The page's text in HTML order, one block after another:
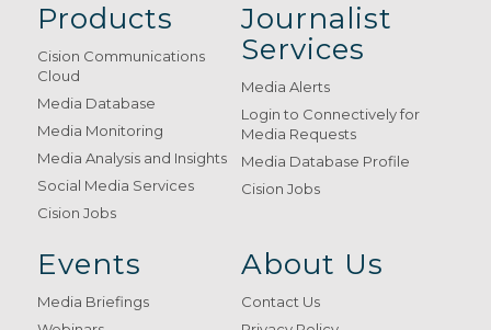
Products
Cision Communications
Cloud
Media Database
Media Monitoring
Media Analysis and Insights
Social Media Services
Cision Jobs
Journalist
Services
Media Alerts
Login to Connectively for
Media Requests
Media Database Profile
Cision Jobs
Events
Media Briefings
About Us
Contact Us